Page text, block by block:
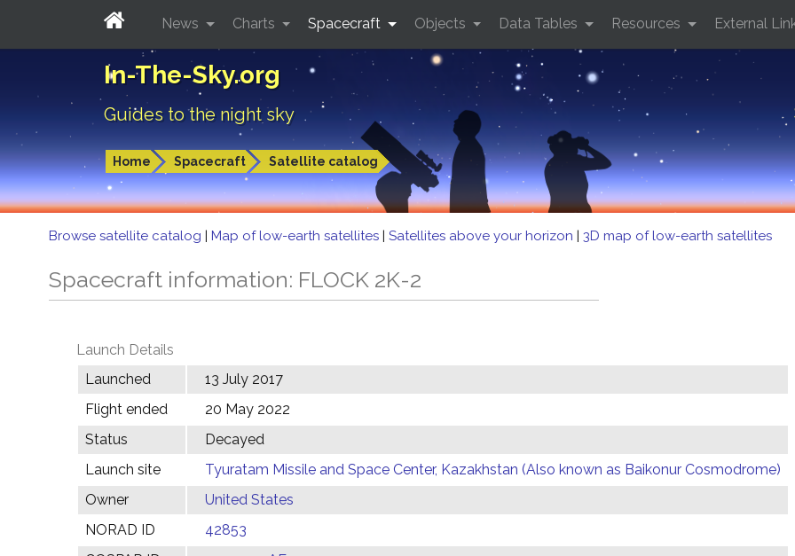
In-The-Sky.org
Guides to the night sky
Home Spacecraft Satellite catalog
News Charts Spacecraft Objects Data Tables Resources External
Browse satellite catalog | Map of low-earth satellites | Satellites above your horizon | 3D map of low-earth satellites
Spacecraft information: FLOCK 2K-2
Launch Details
Launched
13 July 2017
Flight ended
20 May 2022
Status
Decayed
Launch site
Tyuratam Missile and Space Center, Kazakhstan (Also known as Baikonur Cosmodrome)
Owner
United States
NORAD ID
42853